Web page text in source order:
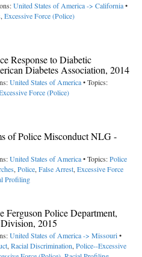
United States of America -> California•
, Excessive Force (Police)
Response to Diabetic
Diabetes Association, 2014
United States of America• Topics:
Force (Police)
of Police Misconduct NLG -
United States of America• Topics:Police
, Police, False Arrest, Excessive Force
Profiling
Ferguson Police Department,
2015
United States of America -> Missouri•
, Racial Discrimination, Police--Excessive